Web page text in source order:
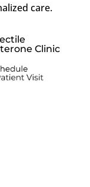
care.
Clinic